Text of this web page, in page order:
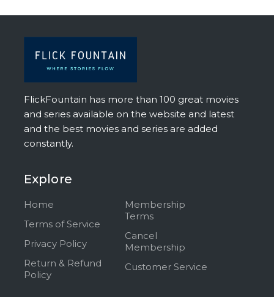
FlickFountain has more than 100 great movies
and series available on the website and latest
and the best movies and series are added
constantly.
Explore
Home
Terms of Service
Privacy Policy
Return & Refund
Policy
Membership
Terms
Cancel
Membership
Customer Service